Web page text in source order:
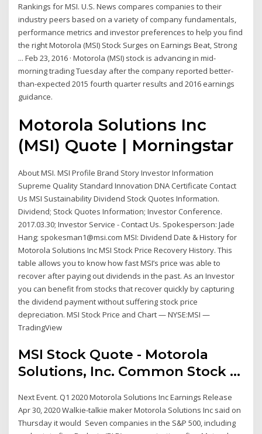
Rankings for MSI. U.S. News compares companies to their
industry peers based on a variety of company fundamentals,
performance metrics and investor preferences to help you find
the right Motorola (MSI) Stock Surges on Earnings Beat, Strong
... Feb 23, 2016 · Motorola (MSI) stock is advancing in mid-
morning trading Tuesday after the company reported better-
than-expected 2015 fourth quarter results and 2016 earnings
guidance.
Motorola Solutions Inc
(MSI) Quote | Morningstar
About MSI. MSI Profile Brand Story Investor Information
Supreme Quality Standard Innovation DNA Certificate Contact
Us MSI Sustainability Dividend Stock Quotes Information.
Dividend; Stock Quotes Information; Investor Conference.
2017.03.30; Investor Service - Contact Us. Spokesperson: Jade
Hang; spokesman1@msi.com MSI: Dividend Date & History for
Motorola Solutions Inc MSI Stock Price Recovery History. This
table allows you to know how fast MSI’s price was able to
recover after paying out dividends in the past. As an Investor
you can benefit from stocks that recover quickly by capturing
the dividend payment without suffering stock price
depreciation. MSI Stock Price and Chart — NYSE:MSI —
TradingView
MSI Stock Quote - Motorola
Solutions, Inc. Common Stock ...
Next Event. Q1 2020 Motorola Solutions Inc Earnings Release
Apr 30, 2020 Walkie-talkie maker Motorola Solutions Inc said on
Thursday it would Seven companies in the S&P 500, including